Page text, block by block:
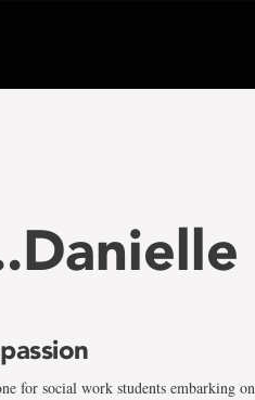
for social work students embarking